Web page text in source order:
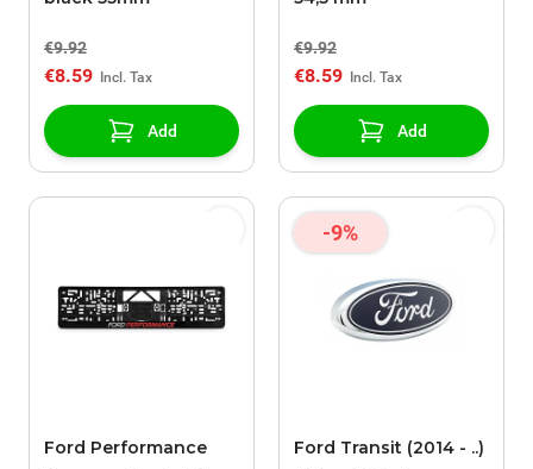
€9.92
€8.59
Add
€9.92
€8.59
Add
Ford Performance
-9%
Ford Transit (2014 - ..)